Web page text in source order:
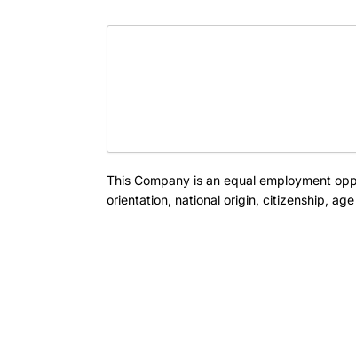
This Company is an equal employment
orientation, national origin, citizenship,